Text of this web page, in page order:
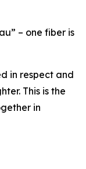
– one fiber is
in respect and
This is the
in